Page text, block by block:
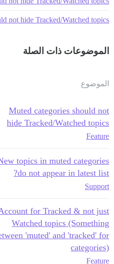
not hide Tracked/Watched topics
الموضوعات ذات الصلة
الموضوع
Muted categories should not
hide Tracked/Watched topics
Feature
topics in muted categories
do not appear in latest list?
Support
for Tracked & not just
Watched topics (Something
'muted' and 'tracked' for
categories)
Feature